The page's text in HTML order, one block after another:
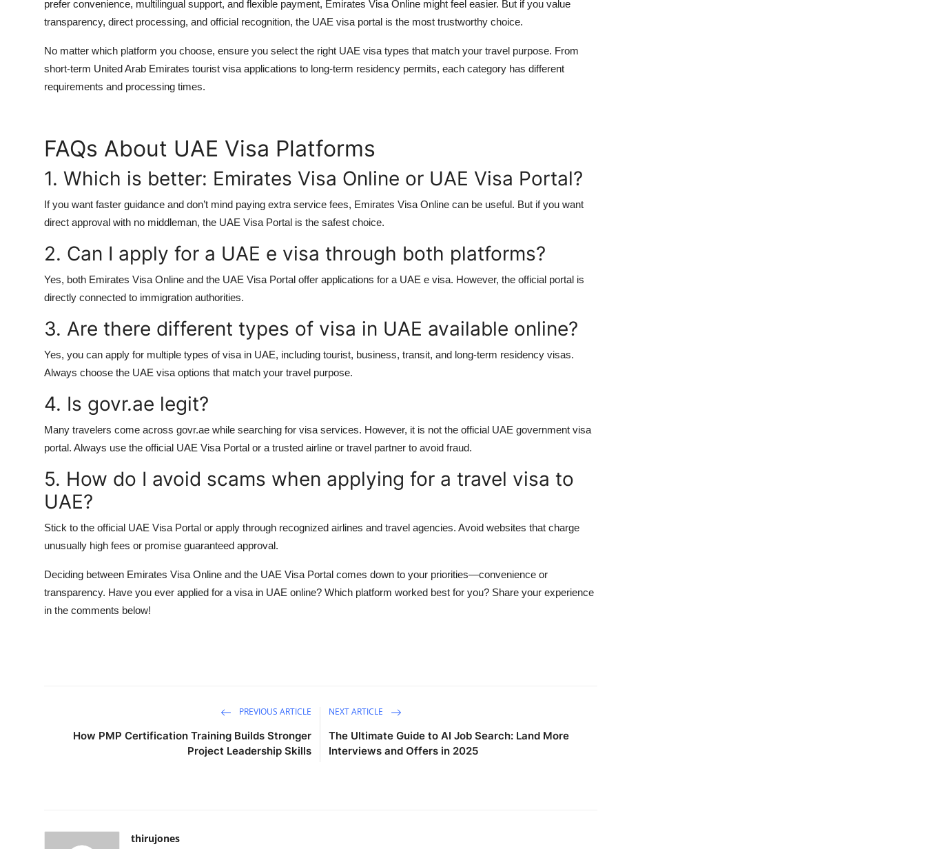
prefer convenience, multilingual support, and flexible payment, Emirates Visa Online might feel easier. But if you value
transparency, direct processing, and official recognition, the UAE visa portal is the most trustworthy choice.
No matter which platform you choose, ensure you select the right UAE visa types that match your travel purpose. From
short-term United Arab Emirates tourist visa applications to long-term residency permits, each category has different
requirements and processing times.
FAQs About UAE Visa Platforms
1. Which is better: Emirates Visa Online or UAE Visa Portal?
If you want faster guidance and don’t mind paying extra service fees, Emirates Visa Online can be useful. But if you want
direct approval with no middleman, the UAE Visa Portal is the safest choice.
2. Can I apply for a UAE e visa through both platforms?
Yes, both Emirates Visa Online and the UAE Visa Portal offer applications for a UAE e visa. However, the official portal is
directly connected to immigration authorities.
3. Are there different types of visa in UAE available online?
Yes, you can apply for multiple types of visa in UAE, including tourist, business, transit, and long-term residency visas.
Always choose the UAE visa options that match your travel purpose.
4. Is govr.ae legit?
Many travelers come across govr.ae while searching for visa services. However, it is not the official UAE government visa
portal. Always use the official UAE Visa Portal or a trusted airline or travel partner to avoid fraud.
5. How do I avoid scams when applying for a travel visa to
UAE?
Stick to the official UAE Visa Portal or apply through recognized airlines and travel agencies. Avoid websites that charge
unusually high fees or promise guaranteed approval.
Deciding between Emirates Visa Online and the UAE Visa Portal comes down to your priorities—convenience or
transparency. Have you ever applied for a visa in UAE online? Which platform worked best for you? Share your experience
in the comments below!
PREVIOUS ARTICLE
How PMP Certification Training Builds Stronger
Project Leadership Skills
NEXT ARTICLE
The Ultimate Guide to AI Job Search: Land More
Interviews and Offers in 2025
thirujones